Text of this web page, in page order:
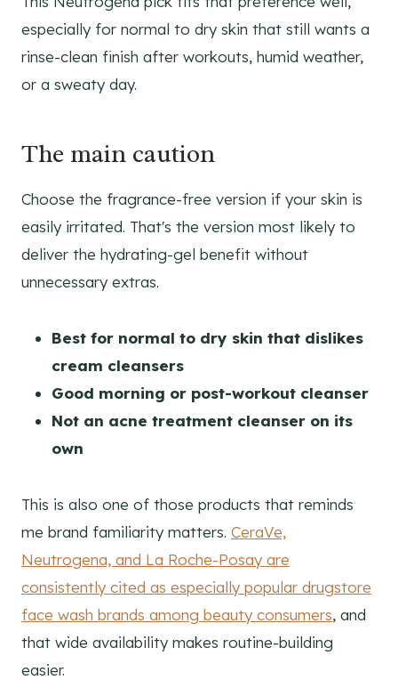
especially for normal to dry skin that still wants a
rinse-clean finish after workouts, humid weather,
or a sweaty day.
The main caution
Choose the fragrance-free version if your skin is
easily irritated. That's the version most likely to
deliver the hydrating-gel benefit without
unnecessary extras.
Best for normal to dry skin that dislikes
cream cleansers
Good morning or post-workout cleanser
Not an acne treatment cleanser on its
own
This is also one of those products that reminds
me brand familiarity matters. CeraVe,
Neutrogena, and La Roche-Posay are
consistently cited as especially popular drugstore
face wash brands among beauty consumers, and
that wide availability makes routine-building
easier.